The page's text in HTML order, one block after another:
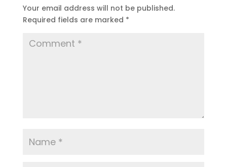
Your email address will not be published.
Required fields are marked *